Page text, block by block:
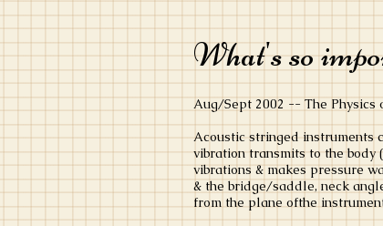
What's so
Aug/Sept 2002 -- The Physics
Acoustic stringed instruments
vibration transmits to the body
vibrations & makes pressure
& the bridge/saddle, neck
from the plane ofthe